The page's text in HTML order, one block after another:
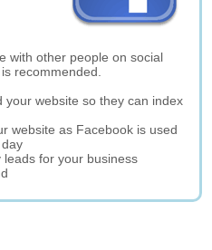
with other people on social
recommended.
your website so they can index
website as Facebook is used
for your business